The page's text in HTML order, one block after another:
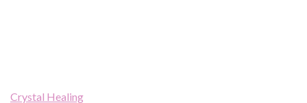
Crystal Healing